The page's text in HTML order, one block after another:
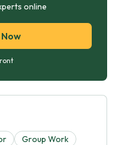
online
Group Work